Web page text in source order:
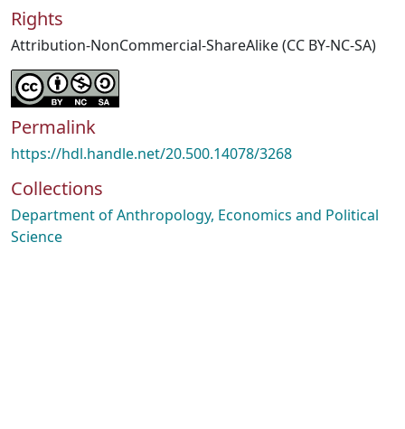
Rights
Attribution-NonCommercial-ShareAlike (CC BY-NC-SA)
Permalink
https://hdl.handle.net/20.500.14078/3268
Collections
Department of Anthropology, Economics and Political
Science